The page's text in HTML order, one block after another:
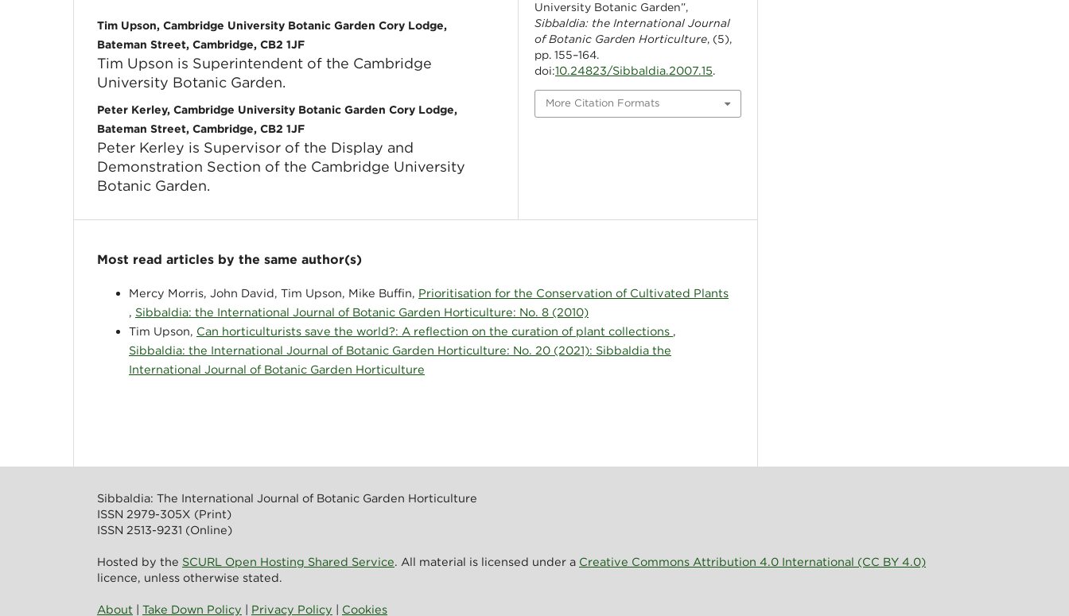
Tim Upson, Cambridge University Botanic Garden Cory Lodge,
Bateman Street, Cambridge, CB2 1JF
Tim Upson is Superintendent of the Cambridge
University Botanic Garden.
Peter Kerley, Cambridge University Botanic Garden Cory Lodge,
Bateman Street, Cambridge, CB2 1JF
Peter Kerley is Supervisor of the Display and
Demonstration Section of the Cambridge University
Botanic Garden.
University Botanic Garden”,
Sibbaldia: the International Journal
of Botanic Garden Horticulture, (5),
pp. 155–164.
doi:10.24823/Sibbaldia.2007.15.
More Citation Formats
Most read articles by the same author(s)
Mercy Morris, John David, Tim Upson, Mike Buffin, Prioritisation for the Conservation of Cultivated Plants
, Sibbaldia: the International Journal of Botanic Garden Horticulture: No. 8 (2010)
Tim Upson, Can horticulturists save the world?: A reflection on the curation of plant collections ,
Sibbaldia: the International Journal of Botanic Garden Horticulture: No. 20 (2021): Sibbaldia the
International Journal of Botanic Garden Horticulture
Sibbaldia: The International Journal of Botanic Garden Horticulture
ISSN 2979-305X (Print)
ISSN 2513-9231 (Online)
Hosted by the SCURL Open Hosting Shared Service. All material is licensed under a Creative Commons Attribution 4.0 International (CC BY 4.0)
licence, unless otherwise stated.
About | Take Down Policy | Privacy Policy | Cookies